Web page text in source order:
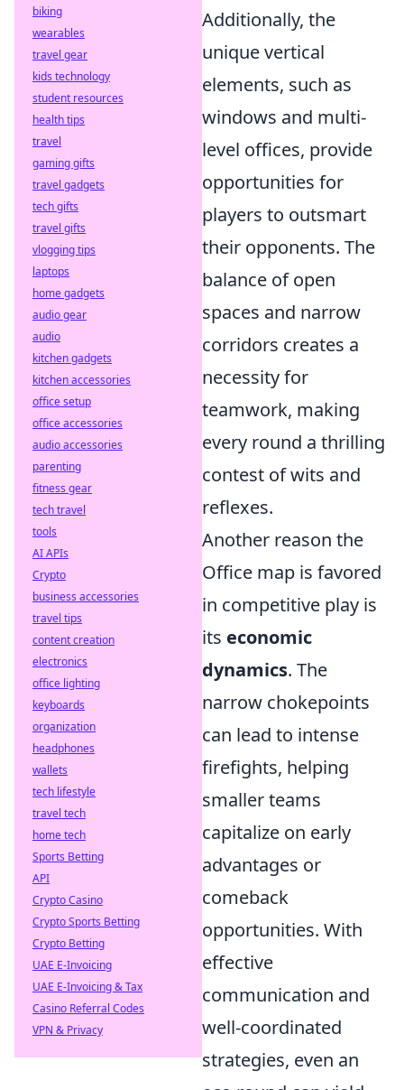
Additionally, the
unique vertical
elements, such as
windows and multi-
level offices, provide
opportunities for
players to outsmart
their opponents. The
balance of open
spaces and narrow
corridors creates a
necessity for
teamwork, making
every round a thrilling
contest of wits and
reflexes.
Another reason the
Office map is favored
in competitive play is
its economic
dynamics. The
narrow chokepoints
can lead to intense
firefights, helping
smaller teams
capitalize on early
advantages or
comeback
opportunities. With
effective
communication and
well-coordinated
strategies, even an
biking
wearables
travel gear
kids technology
student resources
health tips
travel
gaming gifts
travel gadgets
tech gifts
travel gifts
vlogging tips
laptops
home gadgets
audio gear
audio
kitchen gadgets
kitchen accessories
office setup
office accessories
audio accessories
parenting
fitness gear
tech travel
tools
AI APIs
Crypto
business accessories
travel tips
content creation
electronics
office lighting
keyboards
organization
headphones
wallets
tech lifestyle
travel tech
home tech
Sports Betting
API
Crypto Casino
Crypto Sports Betting
Crypto Betting
UAE E-Invoicing
UAE E-Invoicing & Tax
Casino Referral Codes
VPN & Privacy